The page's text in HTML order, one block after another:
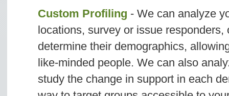
Custom Profiling - We can analyze
locations, survey or issue responders,
determine their demographics,
like-minded people. We can also
study the change in support in each